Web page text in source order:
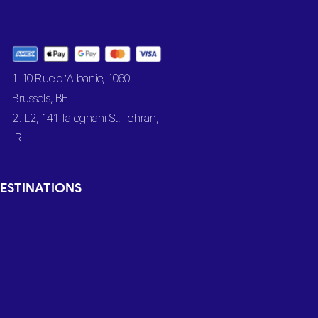
1. 10 Rue d’Albanie, 1060
Brussels, BE
2. L2, 141 Taleghani St, Tehran,
IR